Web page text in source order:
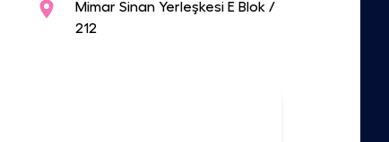
Mimar Sinan Yerleşkesi E Blok /
212